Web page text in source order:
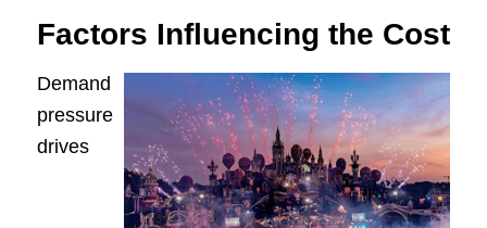
Factors Influencing the Cost
Demand
pressure
drives